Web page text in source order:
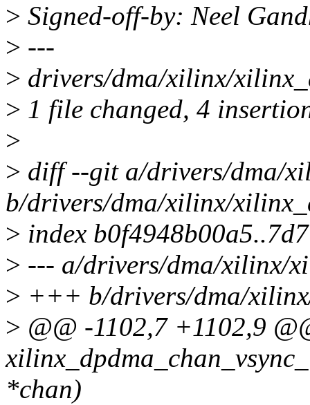
> Signed-off-by: Neel
> ---
> drivers/dma/xilinx/
> 1 file changed, 4
>
> diff --git a/drivers/dma/
b/drivers/dma/xilinx/
> index
> --- a/drivers/dma/xilinx/
> +++ b/drivers/dma/
> @@ -1102,7 +1102,9
*chan)